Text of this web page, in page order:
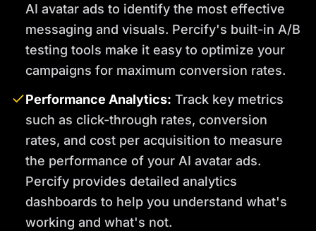
AI avatar ads to identify the most effective
messaging and visuals. Percify's built-in A/B
testing tools make it easy to optimize your
campaigns for maximum conversion rates.
Performance Analytics: Track key metrics
such as click-through rates, conversion
rates, and cost per acquisition to measure
the performance of your AI avatar ads.
Percify provides detailed analytics
dashboards to help you understand what's
working and what's not.